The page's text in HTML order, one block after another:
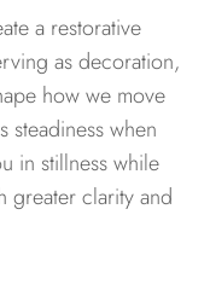
a restorative
as decoration,
how we move
steadiness when
in stillness while
greater clarity and